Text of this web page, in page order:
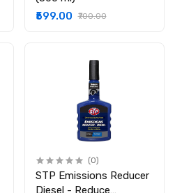
₹599.00
₹700.00
(0)
STP Emissions Reducer
Diesel - Reduce